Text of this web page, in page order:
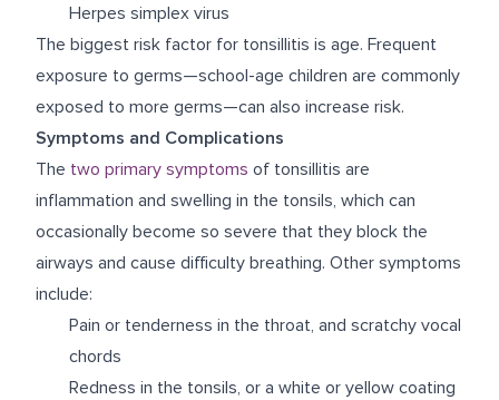
Herpes simplex virus
The biggest risk factor for tonsillitis is age. Frequent
exposure to germs—school-age children are commonly
exposed to more germs—can also increase risk.
Symptoms and Complications
The two primary symptoms of tonsillitis are
inflammation and swelling in the tonsils, which can
occasionally become so severe that they block the
airways and cause difficulty breathing. Other symptoms
include:
Pain or tenderness in the throat, and scratchy vocal
chords
Redness in the tonsils, or a white or yellow coating